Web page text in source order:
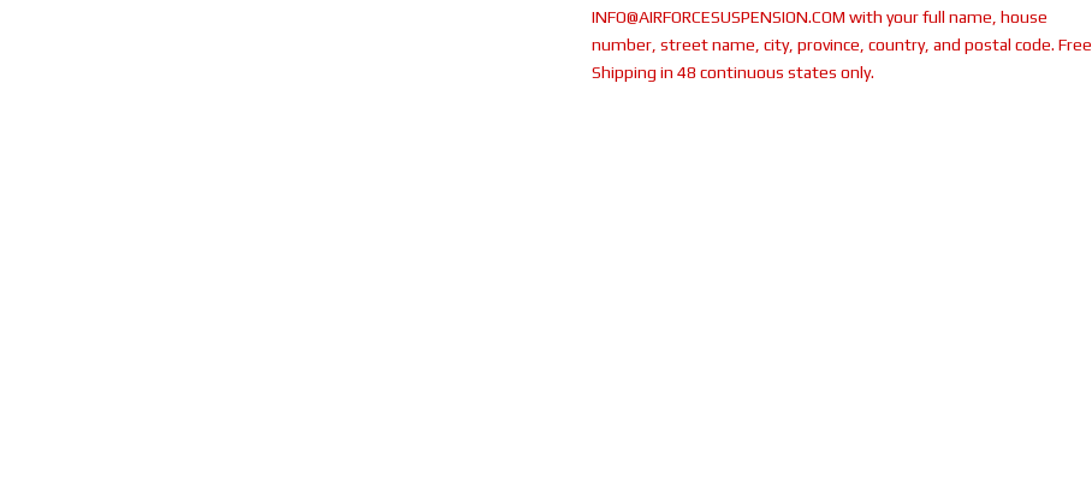
INFO@AIRFORCESUSPENSION.COM with your full name, house
number, street name, city, province, country, and postal code. Free
Shipping in 48 continuous states only.